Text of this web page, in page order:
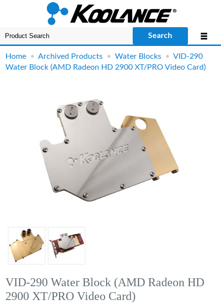
Search
Home •Archived Products •Water Blocks •VID-290
Water Block (AMD Radeon HD 2900 XT/PRO Video Card)
VID-290 Water Block (AMD Radeon HD
2900 XT/PRO Video Card)